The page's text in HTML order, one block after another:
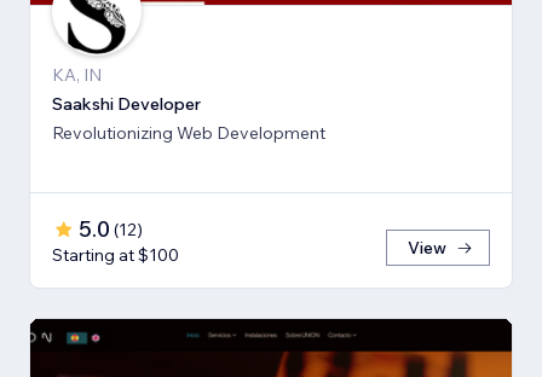
KA, IN
Saakshi Developer
Revolutionizing Web Development
5.0 (12)
Starting at $100
View